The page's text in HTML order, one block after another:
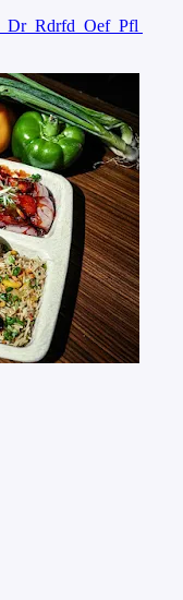
Dr Rdrfd Oef Pfl